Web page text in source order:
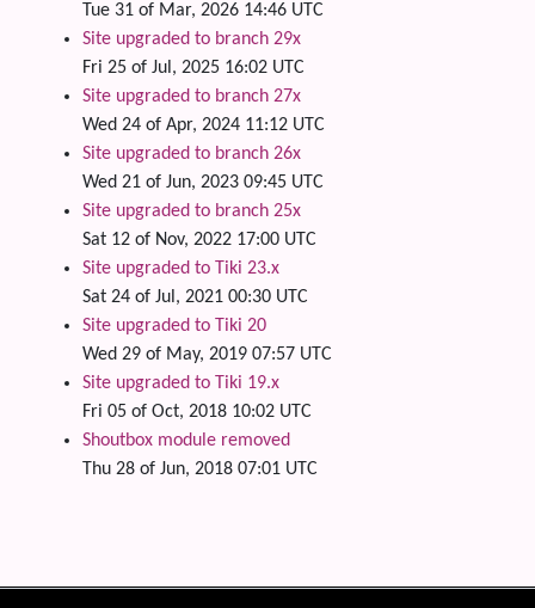
Tue 31 of Mar, 2026 14:46 UTC
Site upgraded to branch 29x
Fri 25 of Jul, 2025 16:02 UTC
Site upgraded to branch 27x
Wed 24 of Apr, 2024 11:12 UTC
Site upgraded to branch 26x
Wed 21 of Jun, 2023 09:45 UTC
Site upgraded to branch 25x
Sat 12 of Nov, 2022 17:00 UTC
Site upgraded to Tiki 23.x
Sat 24 of Jul, 2021 00:30 UTC
Site upgraded to Tiki 20
Wed 29 of May, 2019 07:57 UTC
Site upgraded to Tiki 19.x
Fri 05 of Oct, 2018 10:02 UTC
Shoutbox module removed
Thu 28 of Jun, 2018 07:01 UTC